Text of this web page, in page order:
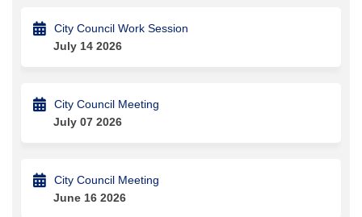
City Council Work Session
July 14 2026
City Council Meeting
July 07 2026
City Council Meeting
June 16 2026